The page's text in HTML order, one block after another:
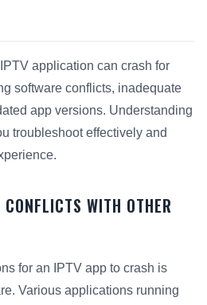
application can crash for
software conflicts, inadequate
app versions. Understanding
troubleshoot effectively and
WITH OTHER
for an IPTV app to crash is
Various applications running